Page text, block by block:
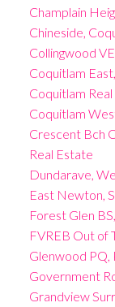
Champlain
Chineside,
Collingwood
Coquitlam
Coquitlam
Coquitlam
Crescent Bch
Real Estate
Dundarave,
East Newton,
Forest Glen
FVREB Out of
Glenwood PQ,
Government
Grandview